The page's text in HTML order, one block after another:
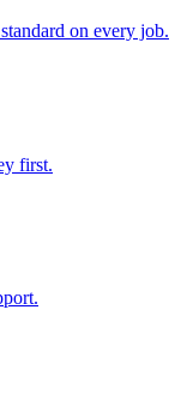
on every job.
first.